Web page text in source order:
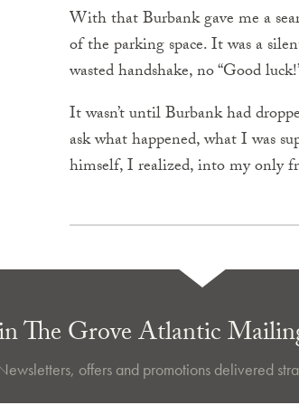
With that Burbank gave me a
of the parking space. It was a
wasted handshake, no “Good
It wasn’t until Burbank had
ask what happened, what I was
himself, I realized, into my only
The Grove Atlantic
offers and promotions delivered